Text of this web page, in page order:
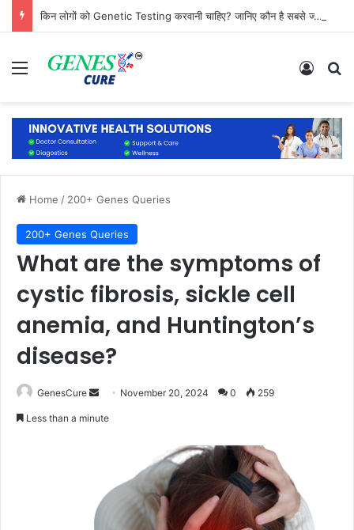
किन लोगों को Genetic Testing करवानी चाहिए? जानिए कौन है सबसे ज्यादा जरूरतमंद
Menu Log In
Home / 200+ Genes Queries
200+ Genes Queries
What are the symptoms of
cystic fibrosis, sickle cell
anemia, and Huntington’s
disease?
GenesCure
Send November 20, 2024 0 259
Less than a minute